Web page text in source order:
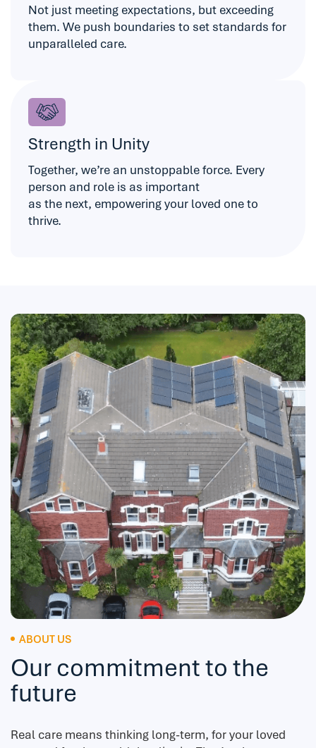
Not just meeting expectations, but exceeding
them. We push boundaries to set standards for
unparalleled care.
Strength in Unity
Together, we’re an unstoppable force. Every
person and role is as important
as the next, empowering your loved one to
thrive.
ABOUT US
Our commitment to the
future
Real care means thinking long-term, for your loved